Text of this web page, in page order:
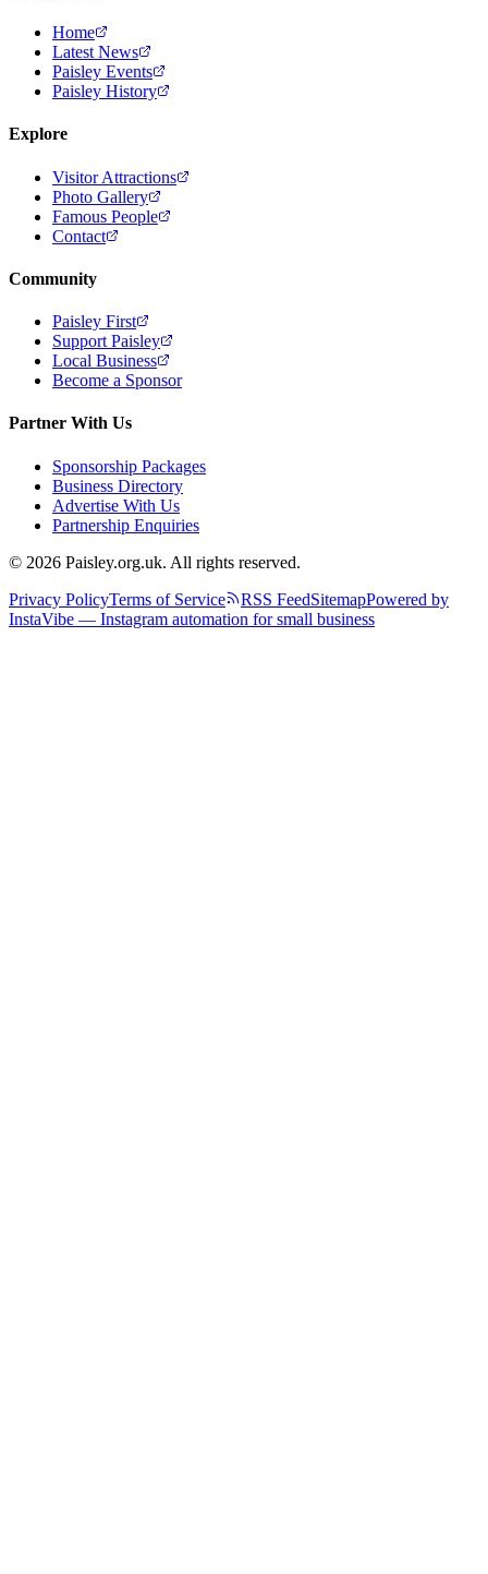
Home
Latest News
Paisley Events
Paisley History
Explore
Visitor Attractions
Photo Gallery
Famous People
Contact
Community
Paisley First
Support Paisley
Local Business
Become a Sponsor
Partner With Us
Sponsorship Packages
Business Directory
Advertise With Us
Partnership Enquiries
© 2026 Paisley.org.uk. All rights reserved.
Privacy PolicyTerms of Service RSS FeedSitemapPowered by
InstaVibe — Instagram automation for small business